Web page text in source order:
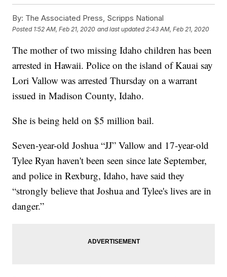
By: The Associated Press, Scripps National
Posted 1:52 AM, Feb 21, 2020 and last updated 2:43 AM, Feb 21, 2020
The mother of two missing Idaho children has been
arrested in Hawaii. Police on the island of Kauai say
Lori Vallow was arrested Thursday on a warrant
issued in Madison County, Idaho.
She is being held on $5 million bail.
Seven-year-old Joshua “JJ” Vallow and 17-year-old
Tylee Ryan haven't been seen since late September,
and police in Rexburg, Idaho, have said they
“strongly believe that Joshua and Tylee's lives are in
danger.”